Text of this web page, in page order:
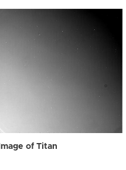
Image of Titan